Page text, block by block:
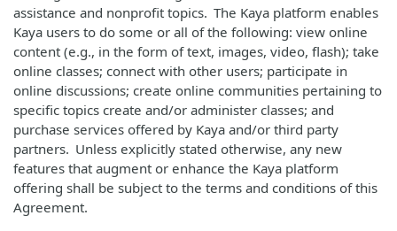
assistance and nonprofit topics. The Kaya platform enables
Kaya users to do some or all of the following: view online
content (e.g., in the form of text, images, video, flash); take
online classes; connect with other users; participate in
online discussions; create online communities pertaining to
specific topics create and/or administer classes; and
purchase services offered by Kaya and/or third party
partners. Unless explicitly stated otherwise, any new
features that augment or enhance the Kaya platform
offering shall be subject to the terms and conditions of this
Agreement.